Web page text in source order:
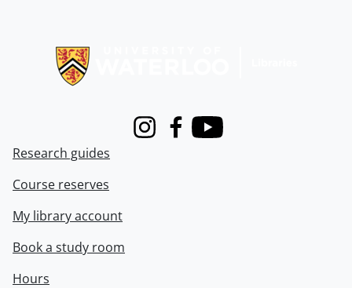
InstagramFacebook
Youtube
Research guides
Course reserves
My library account
Book a study room
Hours